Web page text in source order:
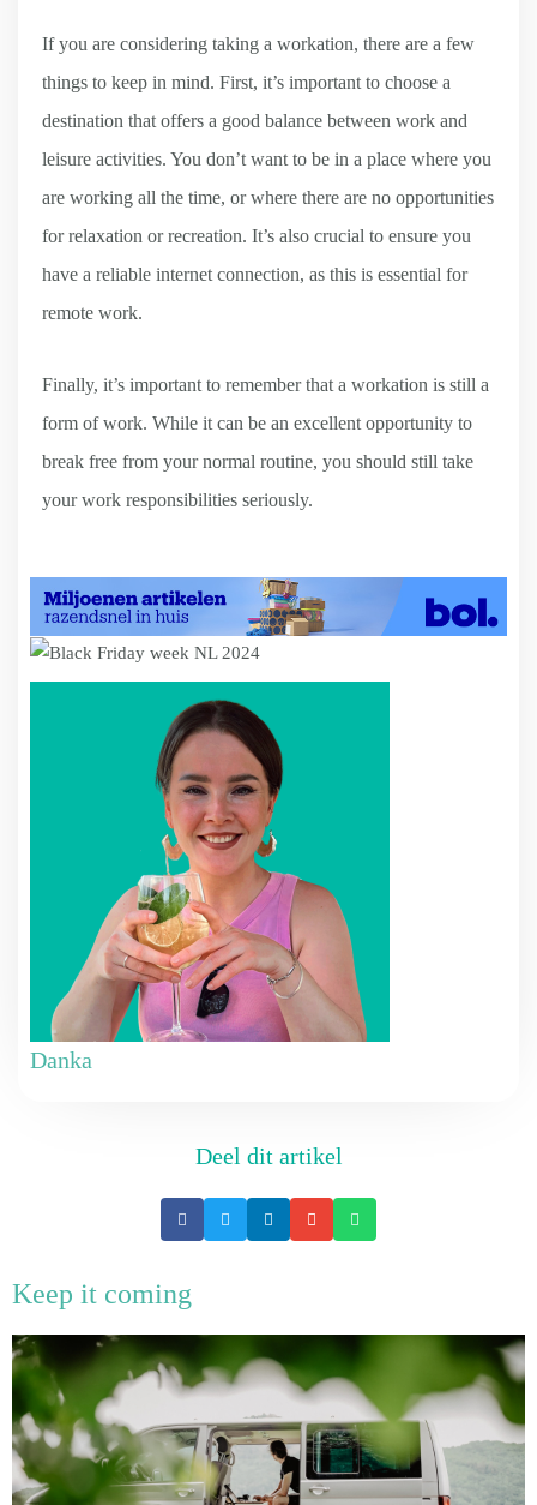
If you are considering taking a workation, there are a few
things to keep in mind. First, it’s important to choose a
destination that offers a good balance between work and
leisure activities. You don’t want to be in a place where you
are working all the time, or where there are no opportunities
for relaxation or recreation. It’s also crucial to ensure you
have a reliable internet connection, as this is essential for
remote work.
Finally, it’s important to remember that a workation is still a
form of work. While it can be an excellent opportunity to
break free from your normal routine, you should still take
your work responsibilities seriously.
Danka
Deel dit artikel
Keep it coming